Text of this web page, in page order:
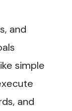
and
simple
and